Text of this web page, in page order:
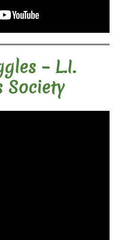
– L.I.
Society